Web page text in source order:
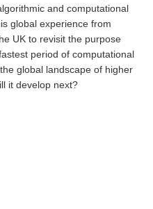
and computational
global experience from
UK to revisit the purpose
period of computational
global landscape of higher
it develop next?